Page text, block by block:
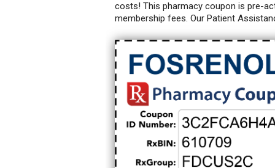
costs! This pharmacy coupon is pre-
membership fees. Our Patient